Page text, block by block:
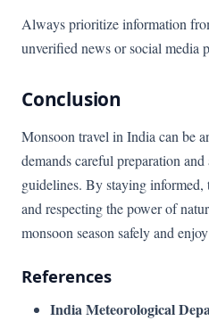
Always prioritize information
unverified news or social media
Conclusion
Monsoon travel in India can be
demands careful preparation and
guidelines. By staying informed,
and respecting the power of
monsoon season safely and
References
India Meteorological